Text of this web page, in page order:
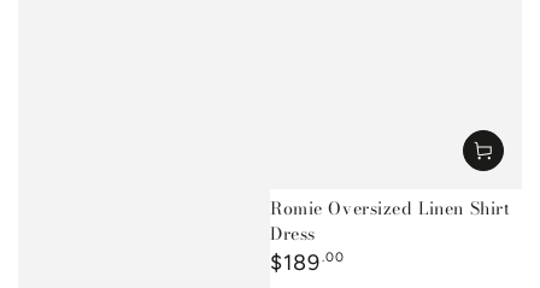
Romie Oversized Linen Shirt
Dress
Regular
$189.00